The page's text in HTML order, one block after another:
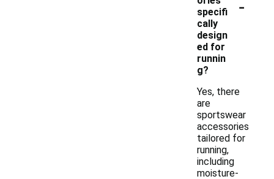
specifi
cally
design
ed for
runnin
g?
-
Yes, there
are
sportswear
accessories
tailored for
running,
including
moisture-